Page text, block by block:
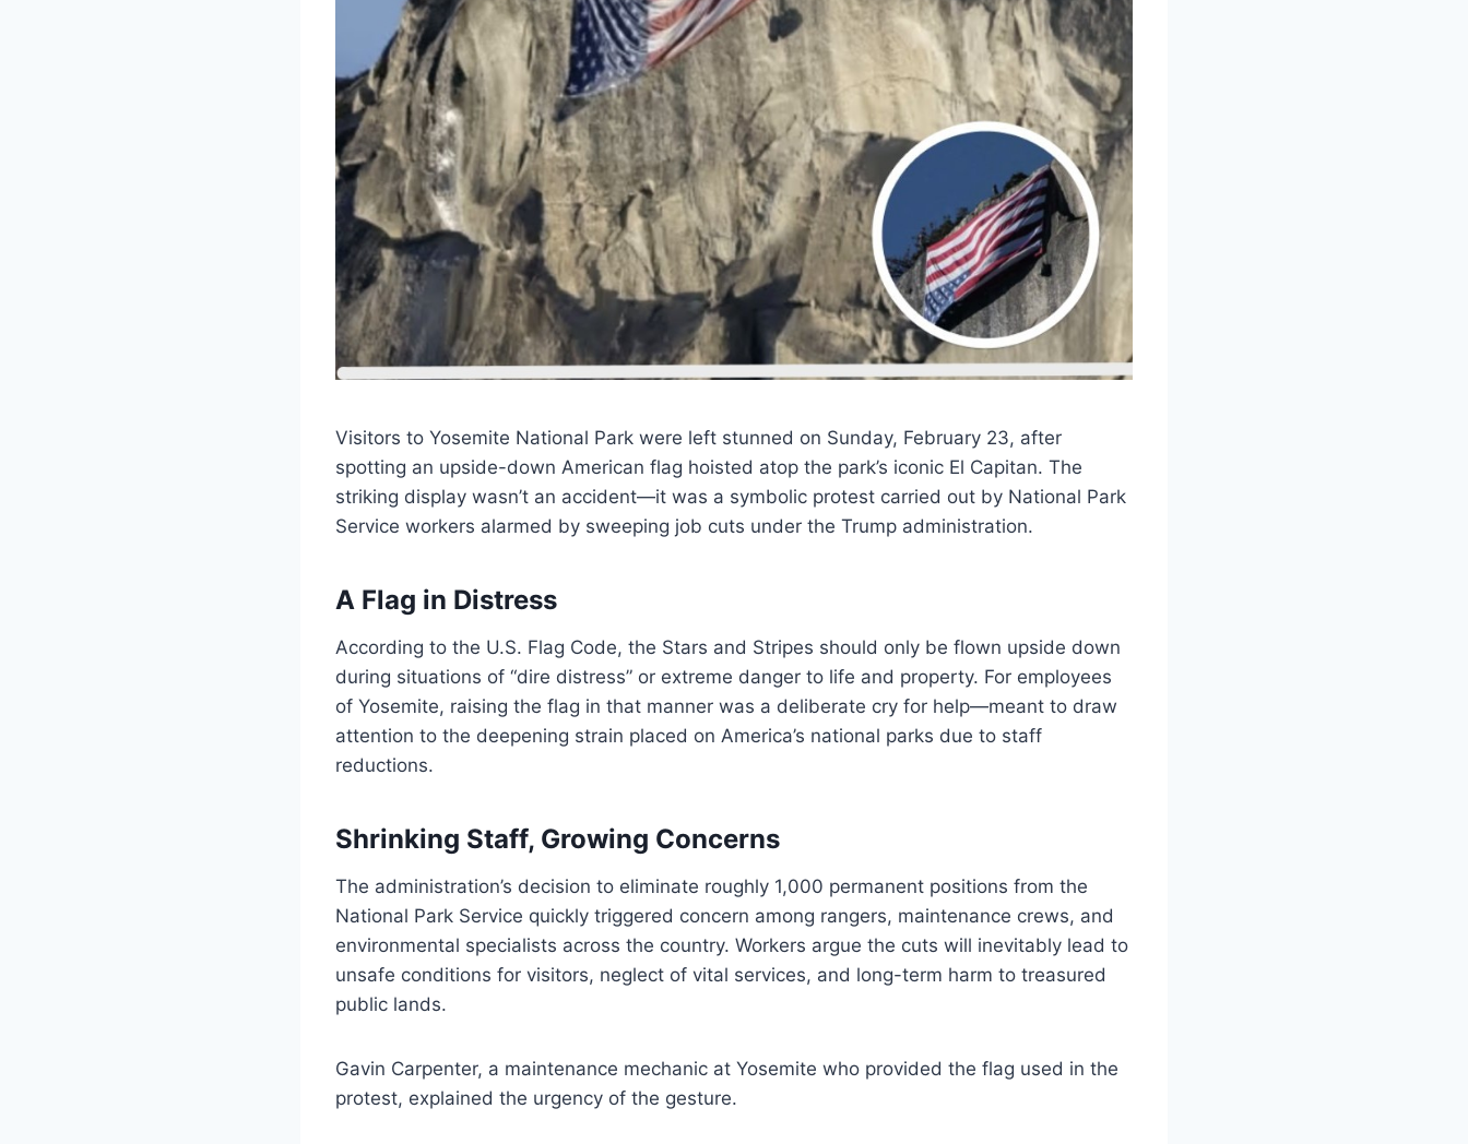
Visitors to Yosemite National Park were left stunned on Sunday, February 23, after
spotting an upside-down American flag hoisted atop the park’s iconic El Capitan. The
striking display wasn’t an accident—it was a symbolic protest carried out by National Park
Service workers alarmed by sweeping job cuts under the Trump administration.
A Flag in Distress
According to the U.S. Flag Code, the Stars and Stripes should only be flown upside down
during situations of “dire distress” or extreme danger to life and property. For employees
of Yosemite, raising the flag in that manner was a deliberate cry for help—meant to draw
attention to the deepening strain placed on America’s national parks due to staff
reductions.
Shrinking Staff, Growing Concerns
The administration’s decision to eliminate roughly 1,000 permanent positions from the
National Park Service quickly triggered concern among rangers, maintenance crews, and
environmental specialists across the country. Workers argue the cuts will inevitably lead to
unsafe conditions for visitors, neglect of vital services, and long-term harm to treasured
public lands.
Gavin Carpenter, a maintenance mechanic at Yosemite who provided the flag used in the
protest, explained the urgency of the gesture.